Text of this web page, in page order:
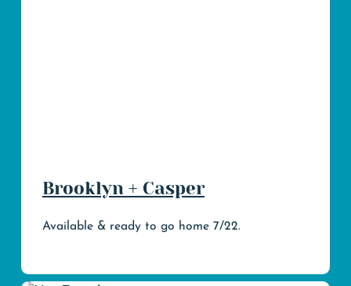
Brooklyn + Casper
Available & ready to go home 7/22.